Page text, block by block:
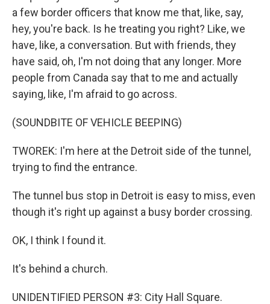
a few border officers that know me that, like, say,
hey, you're back. Is he treating you right? Like, we
have, like, a conversation. But with friends, they
have said, oh, I'm not doing that any longer. More
people from Canada say that to me and actually
saying, like, I'm afraid to go across.
(SOUNDBITE OF VEHICLE BEEPING)
TWOREK: I'm here at the Detroit side of the tunnel,
trying to find the entrance.
The tunnel bus stop in Detroit is easy to miss, even
though it's right up against a busy border crossing.
OK, I think I found it.
It's behind a church.
UNIDENTIFIED PERSON #3: City Hall Square.